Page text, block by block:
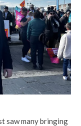
saw many bringing